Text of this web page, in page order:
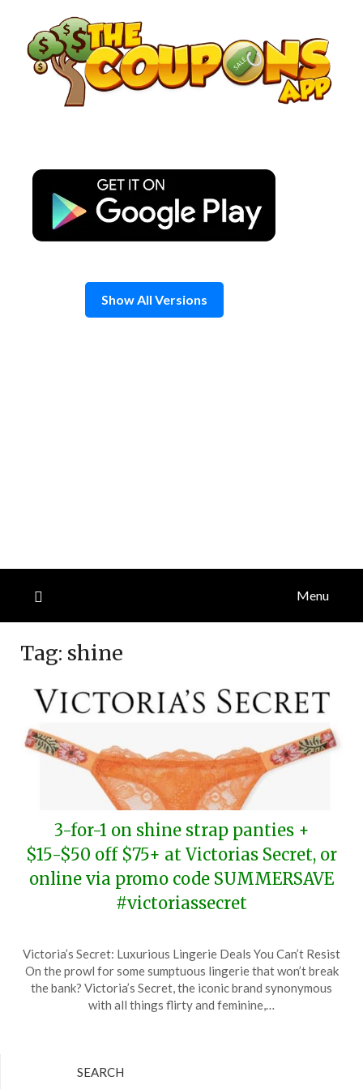
content
Show All Versions
Menu
Tag: shine
3-for-1 on shine strap panties +
$15-$50 off $75+ at Victorias Secret, or
online via promo code SUMMERSAVE
#victoriassecret
on
June
9,
TheCouponsApp
Victoria’s Secret: Luxurious Lingerie Deals You Can’t Resist
On the prowl for some sumptuous lingerie that won’t break
the bank? Victoria’s Secret, the iconic brand synonymous
with all things flirty and feminine,…
SEARCH